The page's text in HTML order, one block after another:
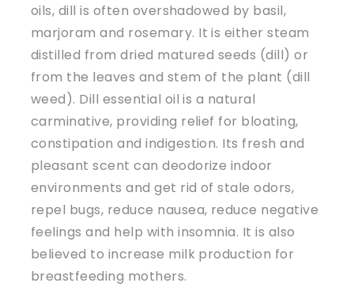
oils, dill is often overshadowed by basil,
marjoram and rosemary. It is either steam
distilled from dried matured seeds (dill) or
from the leaves and stem of the plant (dill
weed). Dill essential oil is a natural
carminative, providing relief for bloating,
constipation and indigestion. Its fresh and
pleasant scent can deodorize indoor
environments and get rid of stale odors,
repel bugs, reduce nausea, reduce negative
feelings and help with insomnia. It is also
believed to increase milk production for
breastfeeding mothers.